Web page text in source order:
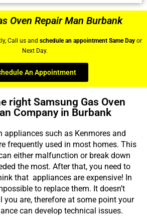
Oven Repair Man Burbank
Call us and schedule an appointment Same Day or
Next Day.
An Appointment
right Samsung Gas Oven
Company in Burbank
appliances such as Kenmores and
frequently used in most homes. This
either malfunction or break down
the most. After that, you need to
that appliances are expensive! In
to replace them. It doesn’t
you are, therefore at some point your
can develop technical issues.